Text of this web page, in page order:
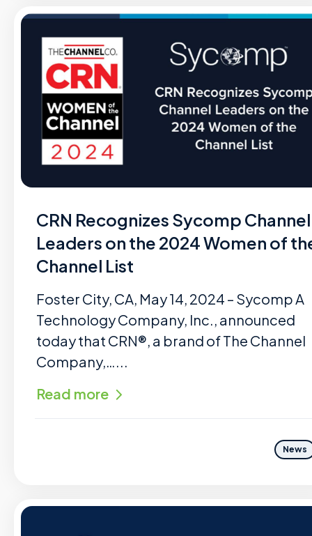
CRN Recognizes Sycomp Channel
Leaders on the 2024 Women of
Channel List
Foster City, CA, May 14, 2024 – Sycomp A
Technology Company, Inc., announced
today that CRN®, a brand of The Channel
Company,…...
Read more
News